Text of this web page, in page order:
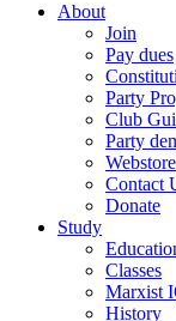
About
Join
Pay dues
Party
Club
Party
Webstore
Contact
Donate
Study
Classes
Marxist
History